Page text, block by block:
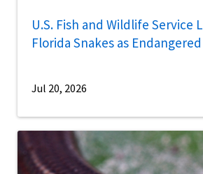
U.S. Fish and Wildlife Service
Florida Snakes as Endangered
Jul 20, 2026